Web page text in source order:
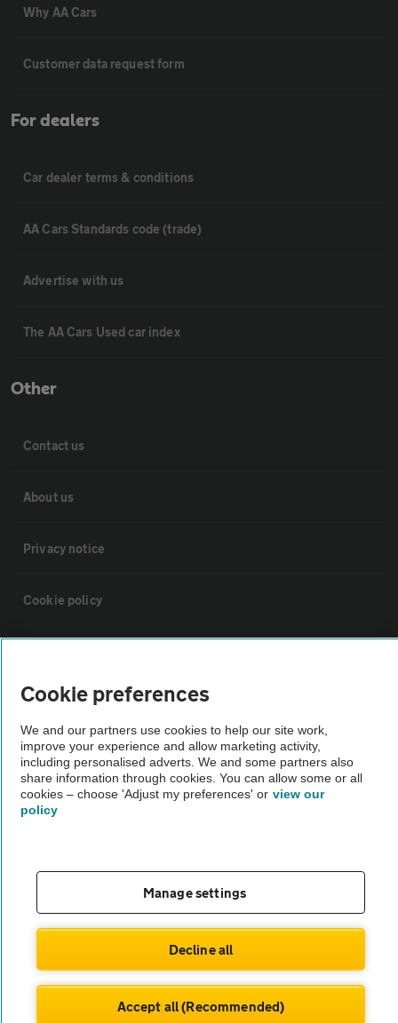
Why AA Cars
Customer data request form
For dealers
Car dealer terms & conditions
AA Cars Standards code (trade)
Advertise with us
The AA Cars Used car index
Other
Contact us
About us
Privacy notice
Cookie policy
Vehicle Inspections
The AA recommends an AA Cars Vehicle Inspection before purchase.
Not all cars are mechanically checked by the AA.
© AA Cars 2026 |Company No. 4546950 | VAT No. 188 0311 10
Cookie preferences
We and our partners use cookies to help our site work,
improve your experience and allow marketing activity,
including personalised adverts. We and some partners also
share information through cookies. You can allow some or all
cookies – choose 'Adjust my preferences' or view our
policy
Manage settings
Decline all
Accept all (Recommended)